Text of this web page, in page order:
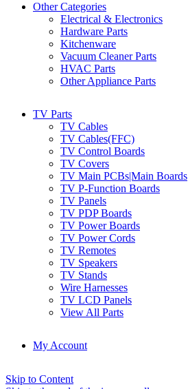
Other Categories
Electrical & Electronics
Hardware Parts
Kitchenware
Vacuum Cleaner Parts
HVAC Parts
Other Appliance Parts
TV Parts
TV Cables
TV Cables(FFC)
TV Control Boards
TV Covers
TV Main PCBs|Main Boards
TV P-Function Boards
TV Panels
TV PDP Boards
TV Power Boards
TV Power Cords
TV Remotes
TV Speakers
TV Stands
Wire Harnesses
TV LCD Panels
View All Parts
My Account
Skip to Content